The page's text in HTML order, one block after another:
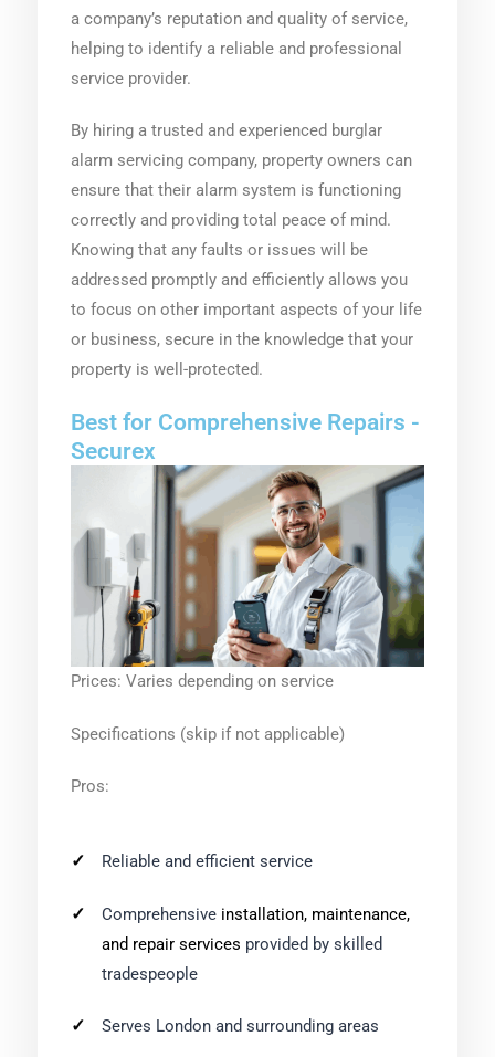
a company’s reputation and quality of service,
helping to identify a reliable and professional
service provider.
By hiring a trusted and experienced burglar
alarm servicing company, property owners can
ensure that their alarm system is functioning
correctly and providing total peace of mind.
Knowing that any faults or issues will be
addressed promptly and efficiently allows you
to focus on other important aspects of your life
or business, secure in the knowledge that your
property is well-protected.
Best for Comprehensive Repairs -
Securex
Prices: Varies depending on service
Specifications (skip if not applicable)
Pros:
Reliable and efficient service
Comprehensive installation, maintenance,
and repair services provided by skilled
tradespeople
Serves London and surrounding areas